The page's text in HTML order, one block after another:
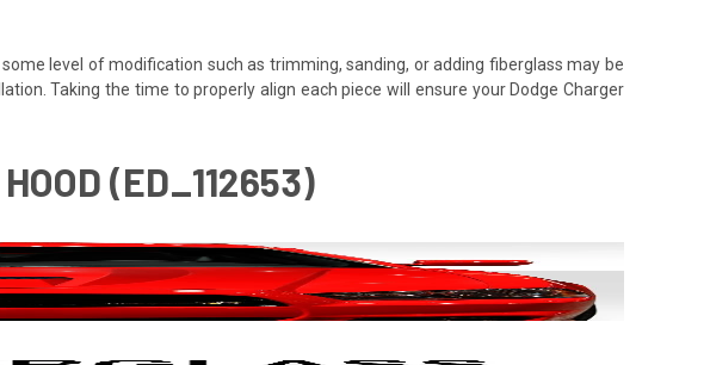
level of modification such as trimming, sanding, or adding fiberglass may be
Taking the time to properly align each piece will ensure your Dodge Charger
(ED_112653)